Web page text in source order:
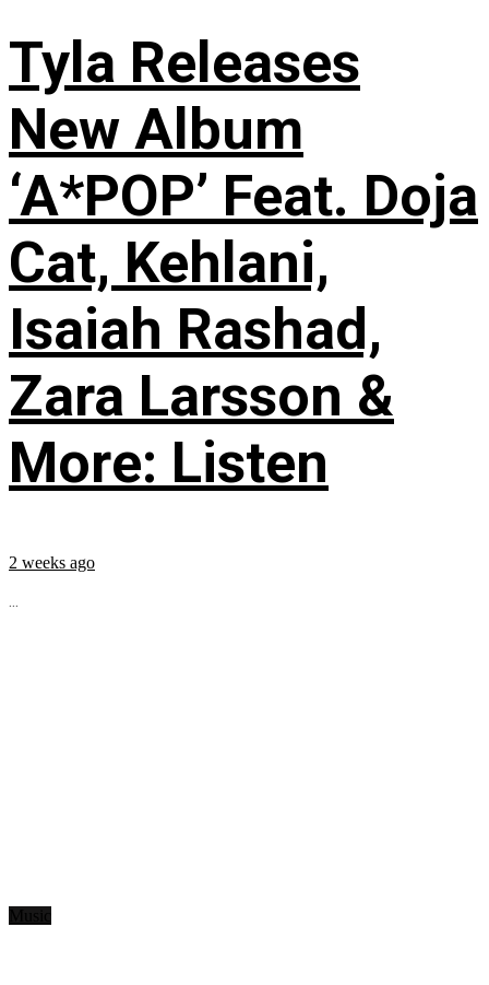
Tyla Releases
New Album
‘A*POP’ Feat. Doja
Cat, Kehlani,
Isaiah Rashad,
Zara Larsson &
More: Listen
2 weeks ago
...